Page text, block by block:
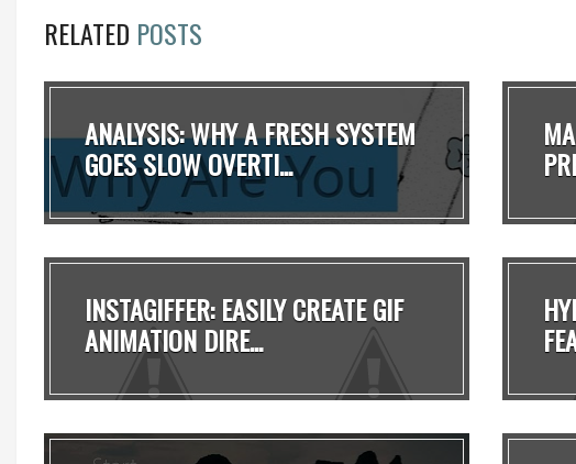
RELATED POSTS
ANALYSIS: WHY A FRESH SYSTEM
GOES SLOW OVERTI...
INSTAGIFFER: EASILY CREATE GIF
ANIMATION DIRE...